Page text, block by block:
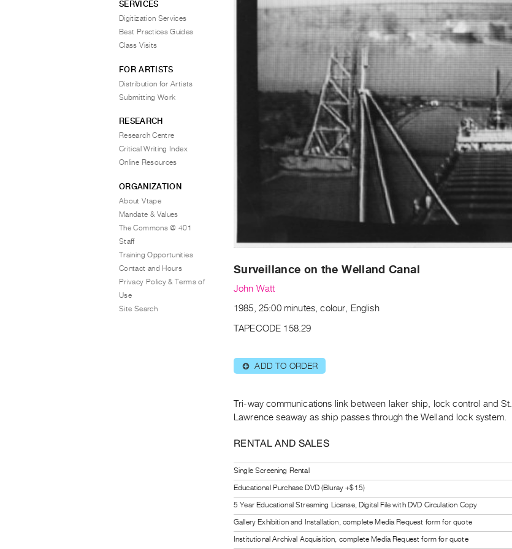
Surveillance on the Welland Canal
John Watt
1985, 25:00 minutes, colour, English
TAPECODE 158.29
⊕ ADD TO ORDER
Tri-way communications link between laker ship, lock control and St.
Lawrence seaway as ship passes through the Welland lock system.
RENTAL AND SALES
Single Screening Rental
Educational Purchase DVD (Bluray +$15)
5 Year Educational Streaming License, Digital File with DVD Circulation Copy
Gallery Exhibition and Installation, complete Media Request form for quote
Institutional Archival Acquisition, complete Media Request form for quote
SERVICES
Digitization Services
Best Practices Guides
Class Visits
FOR ARTISTS
Distribution for Artists
Submitting Work
RESEARCH
Research Centre
Critical Writing Index
Online Resources
ORGANIZATION
About Vtape
Mandate & Values
The Commons @ 401
Staff
Training Opportunities
Contact and Hours
Privacy Policy & Terms of
Use
Site Search